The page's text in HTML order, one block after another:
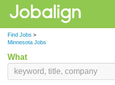
Find Jobs >
Minnesota Jobs
What